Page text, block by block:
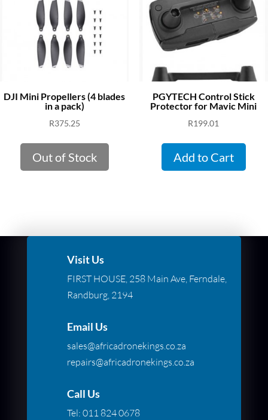
DJI Mini Propellers (4 blades
in a pack)
R375.25
Out of Stock
PGYTECH Control Stick
Protector for Mavic Mini
R199.01
Add to Cart
Visit Us
FIRST HOUSE, 258 Main Ave, Ferndale,
Randburg, 2194
Email Us
sales@africadronekings.co.za
repairs@africadronekings.co.za
Call Us
Tel: 011 824 0678